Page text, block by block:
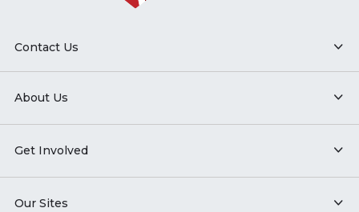
Contact Us
About Us
Get Involved
Our Sites